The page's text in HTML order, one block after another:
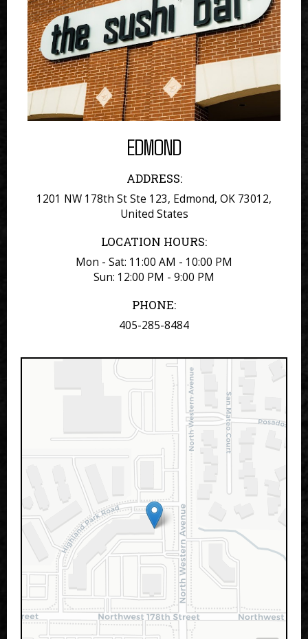
EDMOND
ADDRESS:
1201 NW 178th St Ste 123, Edmond, OK 73012,
United States
LOCATION HOURS:
Mon - Sat: 11:00 AM - 10:00 PM
Sun: 12:00 PM - 9:00 PM
PHONE:
405-285-8484